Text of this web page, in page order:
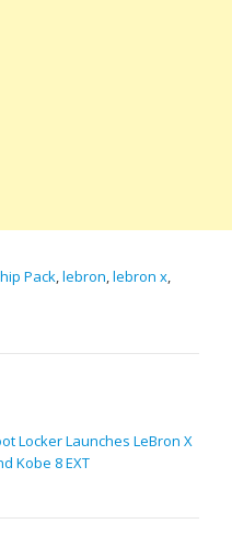
Pack,lebron,lebron x,
Locker Launches LeBron X
Kobe 8 EXT